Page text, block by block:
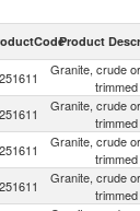
Product
251611
Granite, crude
trimmed
251611
Granite, crude
trimmed
251611
Granite, crude
trimmed
251611
Granite, crude
trimmed